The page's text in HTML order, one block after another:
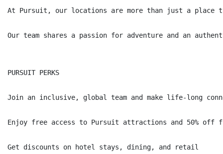
At Pursuit, our locations are more than just a place
Our team shares a passion for adventure and an
PURSUIT PERKS
Join an inclusive, global team and make life-long
Enjoy free access to Pursuit attractions and 50% off
Get discounts on hotel stays, dining, and retail